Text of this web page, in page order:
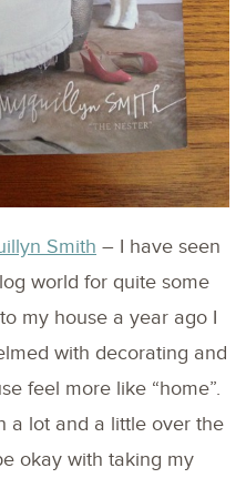
Smith – I have seen
world for quite some
my house a year ago I
with decorating and
feel more like “home”.
a lot and a little over the
okay with taking my